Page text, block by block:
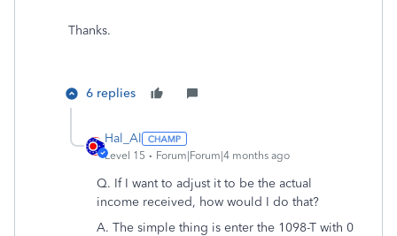
Thanks.
6 replies
Hal_Al
Level 15 Forum|Forum|4 months ago
Q. If I want to adjust it to be the actual
income received, how would I do that?
A. The simple thing is enter the 1098-T with 0